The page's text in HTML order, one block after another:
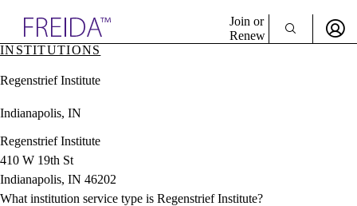
& Resources
Directory
Join or
Renew
INSTITUTIONS
Regenstrief Institute
Indianapolis, IN
Regenstrief Institute
410 W 19th St
Indianapolis, IN 46202
What institution service type is Regenstrief Institute?